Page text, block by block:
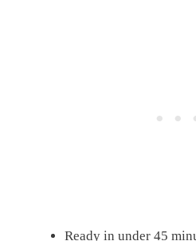
Ready in under 45